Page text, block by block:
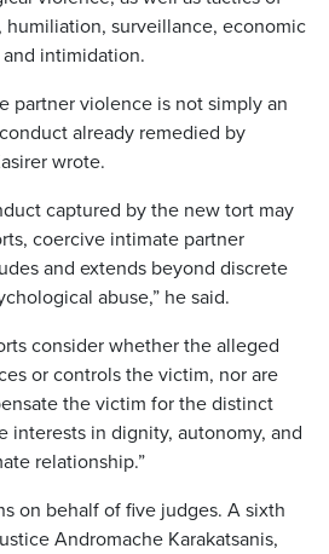
humiliation, surveillance, economic
intimidation.
partner violence is not simply an
already remedied by
wrote.
captured by the new tort may
coercive intimate partner
and extends beyond discrete
abuse,” he said.
consider whether the alleged
or controls the victim, nor are
the victim for the distinct
interests in dignity, autonomy, and
relationship.”
on behalf of five judges. A sixth
Andromache Karakatsanis,